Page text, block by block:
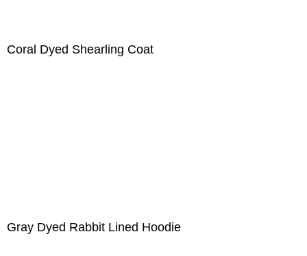
Coral Dyed Shearling Coat
Gray Dyed Rabbit Lined Hoodie